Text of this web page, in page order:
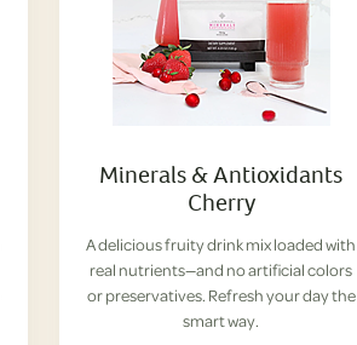
Minerals & Antioxidants
Cherry
A delicious fruity drink mix loaded with
real nutrients—and no artificial colors
or preservatives. Refresh your day the
smart way.